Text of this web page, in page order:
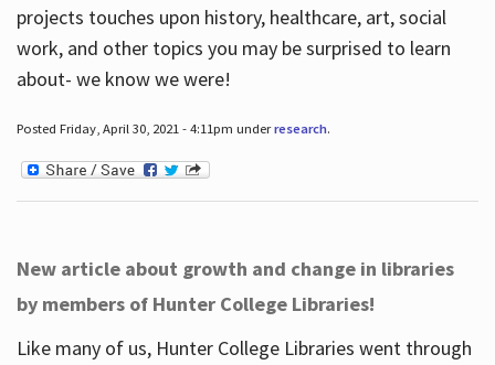
projects touches upon history, healthcare, art, social
work, and other topics you may be surprised to learn
about- we know we were!
Posted Friday, April 30, 2021 - 4:11pm underresearch.
New article about growth and change in libraries
by members of Hunter College Libraries!
Like many of us, Hunter College Libraries went through